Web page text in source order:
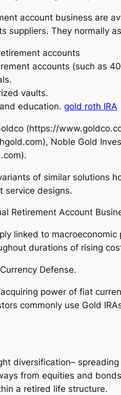
account business are
suppliers. They normally
accounts
accounts (such as
vaults.
education. gold roth IRA
(https://
Noble Gold
of similar solutions
service designs.
Retirement Account
linked to
durations of rising
Defense.
power of fiat
commonly use Gold
diversification–
from equities and
a retired life structure.